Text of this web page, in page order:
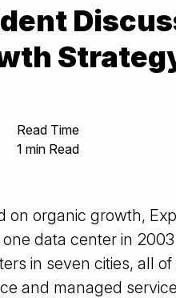
Read Time
1 min Read
on organic growth,
data center in
in seven cities, all
and managed